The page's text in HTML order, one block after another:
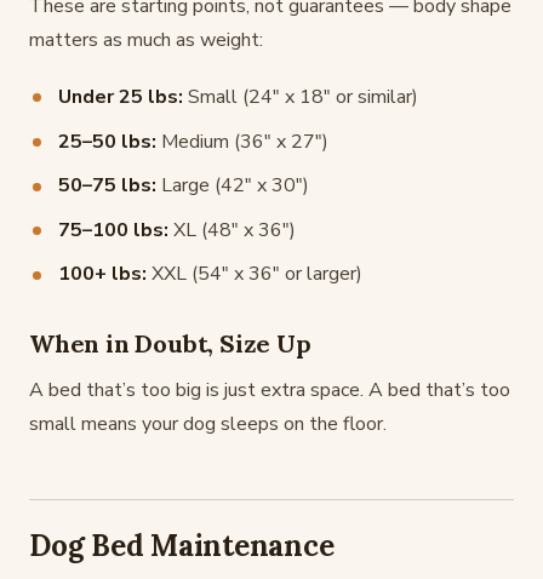
These are starting points, not guarantees — body shape
matters as much as weight:
Under 25 lbs: Small (24" x 18" or similar)
25–50 lbs: Medium (36" x 27")
50–75 lbs: Large (42" x 30")
75–100 lbs: XL (48" x 36")
100+ lbs: XXL (54" x 36" or larger)
When in Doubt, Size Up
A bed that’s too big is just extra space. A bed that’s too
small means your dog sleeps on the floor.
Dog Bed Maintenance